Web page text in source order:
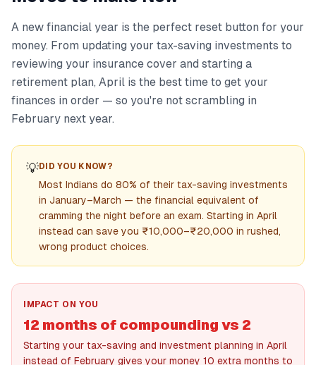
A new financial year is the perfect reset button for your
money. From updating your tax-saving investments to
reviewing your insurance cover and starting a
retirement plan, April is the best time to get your
finances in order — so you're not scrambling in
February next year.
💡DID YOU KNOW?
Most Indians do 80% of their tax-saving investments
in January–March — the financial equivalent of
cramming the night before an exam. Starting in April
instead can save you ₹10,000–₹20,000 in rushed,
wrong product choices.
IMPACT ON YOU
12 months of compounding vs 2
Starting your tax-saving and investment planning in April
instead of February gives your money 10 extra months to